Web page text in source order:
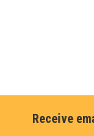
Receive